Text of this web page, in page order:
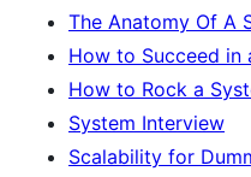
The Anatomy Of A
How to Succeed in
How to Rock a
System Interview
Scalability for